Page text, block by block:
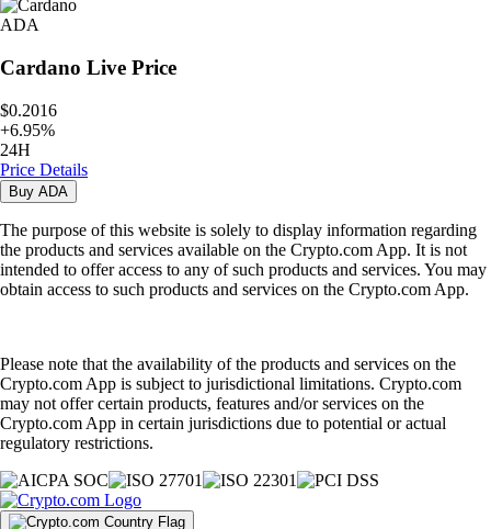
ADA
Cardano Live Price
$0.2016
+6.95%
24H
Price Details
Buy ADA
The purpose of this website is solely to display information regarding
the products and services available on the Crypto.com App. It is not
intended to offer access to any of such products and services. You may
obtain access to such products and services on the Crypto.com App.
Please note that the availability of the products and services on the
Crypto.com App is subject to jurisdictional limitations. Crypto.com
may not offer certain products, features and/or services on the
Crypto.com App in certain jurisdictions due to potential or actual
regulatory restrictions.